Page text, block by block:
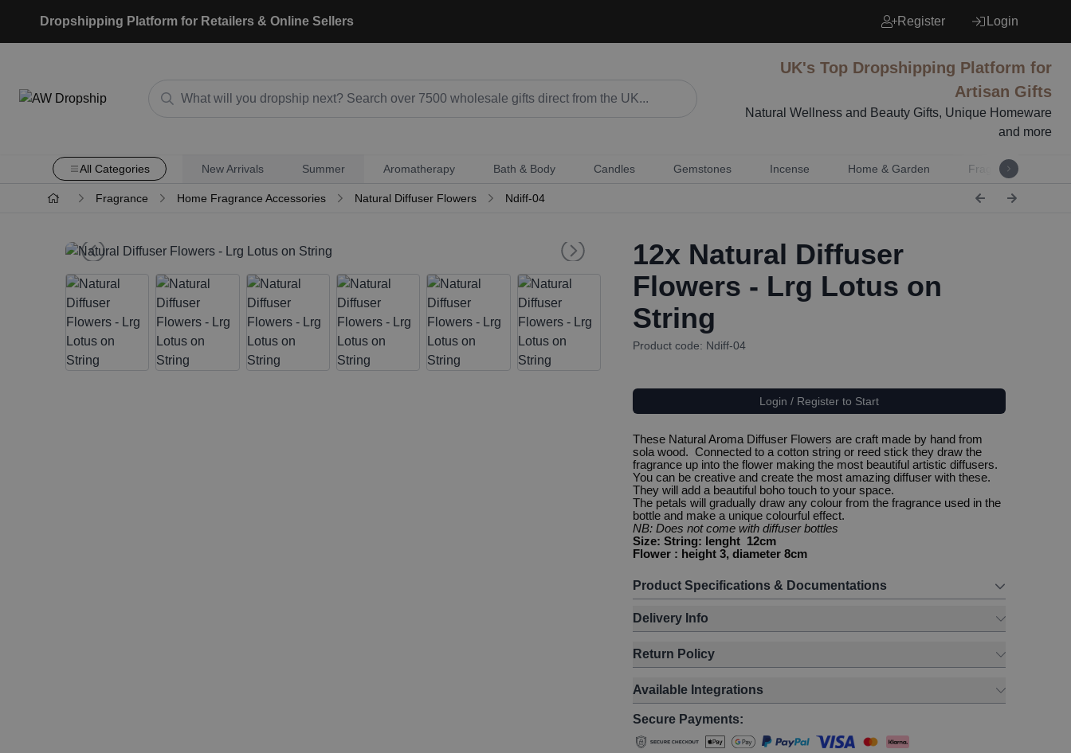
Dropshipping Platform for Retailers & Online Sellers Register Login
UK's Top Dropshipping Platform for
Artisan Gifts
Natural Wellness and Beauty Gifts, Unique Homeware
and more
All Categories New Arrivals Summer Aromatherapy Bath & Body Candles Gemstones Incense Home & Garden Fragrance
Fragrance Home Fragrance Accessories Natural Diffuser Flowers Ndiff-04
12x Natural Diffuser
Flowers - Lrg Lotus on
String
Product code: Ndiff-04
Login / Register to Start
These Natural Aroma Diffuser Flowers are craft made by hand from
sola wood. Connected to a cotton string or reed stick they draw the
fragrance up into the flower making the most beautiful artistic diffusers.
You can be creative and create the most amazing diffuser with these.
They will add a beautiful boho touch to your space.
The petals will gradually draw any colour from the fragrance used in the
bottle and make a unique colourful effect.
NB: Does not come with diffuser bottles
Size: String: lenght 12cm
Flower : height 3, diameter 8cm
Product Specifications & Documentations
Delivery Info
Return Policy
Available Integrations
Secure Payments: